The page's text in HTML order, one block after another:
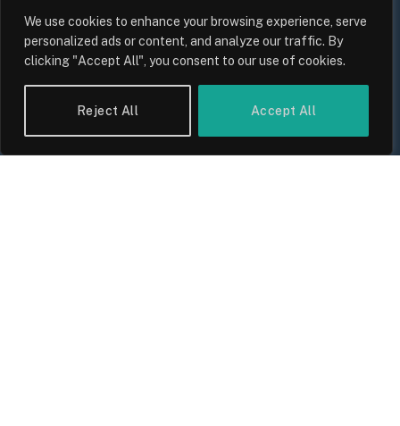
We use cookies to enhance your browsing experience, serve
personalized ads or content, and analyze our traffic. By
clicking "Accept All", you consent to our use of cookies.
Reject All Accept All
UK Wage Growth 2026: Are Salaries
Keeping Up With Inflation?